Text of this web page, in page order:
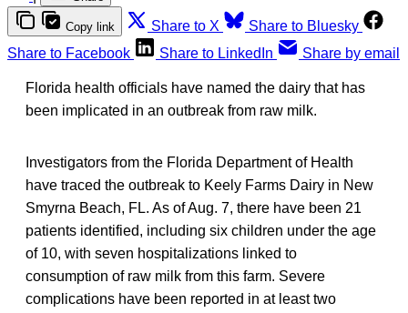
Copy link Share to X
Share to Bluesky
Share to Facebook
Share to LinkedIn Share by email
Florida health officials have named the dairy that has
been implicated in an outbreak from raw milk.
Investigators from the Florida Department of Health
have traced the outbreak to Keely Farms Dairy in New
Smyrna Beach, FL. As of Aug. 7, there have been 21
patients identified, including six children under the age
of 10, with seven hospitalizations linked to
consumption of raw milk from this farm. Severe
complications have been reported in at least two